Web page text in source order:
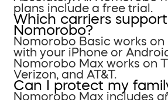
plans include a free trial.
Which carriers support
Nomorobo?
Nomorobo Basic works
with your iPhone or
Nomorobo Max works on
Verizon, and AT&T.
Can I protect my
Nomorobo Max includes